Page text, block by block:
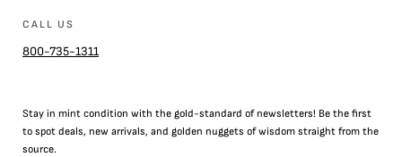
CALL US
800-735-1311
Stay in mint condition with the gold-standard of newsletters! Be the first
to spot deals, new arrivals, and golden nuggets of wisdom straight from the
source.